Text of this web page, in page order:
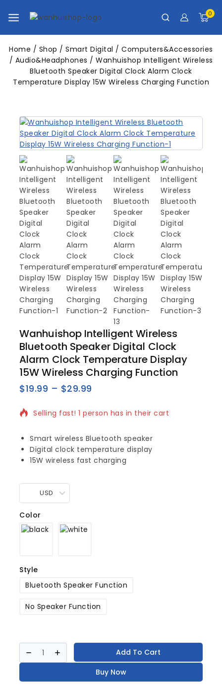
0
Home / Shop / Smart Digital / Computers&Accessories
/ Audio&Headphones / Wanhuishop Intelligent Wireless
Bluetooth Speaker Digital Clock Alarm Clock
Temperature Display 15W Wireless Charging Function
Wanhuishop Intelligent Wireless
Bluetooth Speaker Digital Clock
Alarm Clock Temperature Display
15W Wireless Charging Function
$19.99 – $29.99
5 products sold in last 10 hours
Selling fast! 1 person has in their cart
Smart wireless Bluetooth speaker
Digital clock temperature display
15W wireless fast charging
USD
Color
Style
Bluetooth Speaker Function
No Speaker Function
Add To Cart
Buy Now